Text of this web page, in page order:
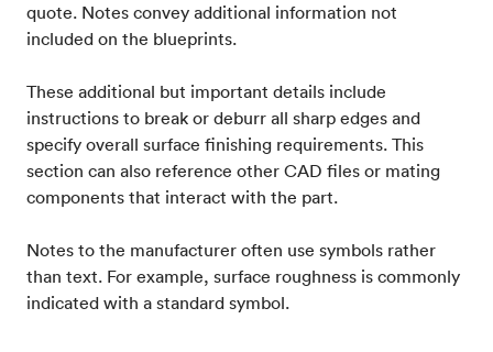
quote. Notes convey additional information not
included on the blueprints.
These additional but important details include
instructions to break or deburr all sharp edges and
specify overall surface finishing requirements. This
section can also reference other CAD files or mating
components that interact with the part.
Notes to the manufacturer often use symbols rather
than text. For example, surface roughness is commonly
indicated with a standard symbol.